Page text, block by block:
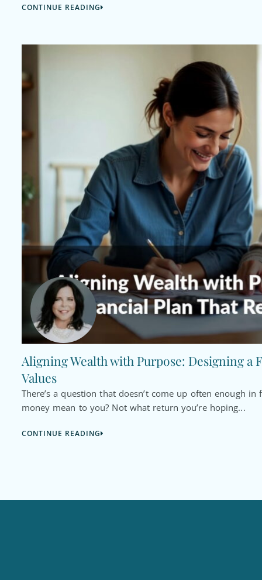
CONTINUE READING
Aligning Wealth with Purpose: Designing a
Values
There’s a question that doesn’t come up often enough
money mean to you? Not what return you’re hoping...
CONTINUE READING